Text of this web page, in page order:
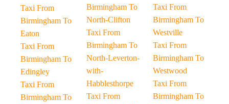
Taxi From
Birmingham To
Eaton
Taxi From
Birmingham To
Edingley
Taxi From
Birmingham To
Birmingham To
North-Clifton
Taxi From
Birmingham To
North-Leverton-
with-
Habblesthorpe
Taxi From
Taxi From
Birmingham To
Westville
Taxi From
Birmingham To
Westwood
Taxi From
Birmingham To